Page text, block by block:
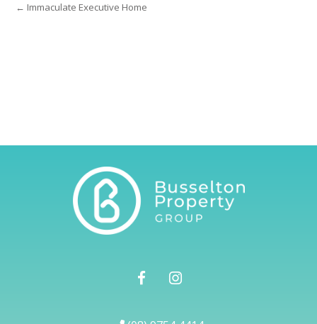
← Immaculate Executive Home